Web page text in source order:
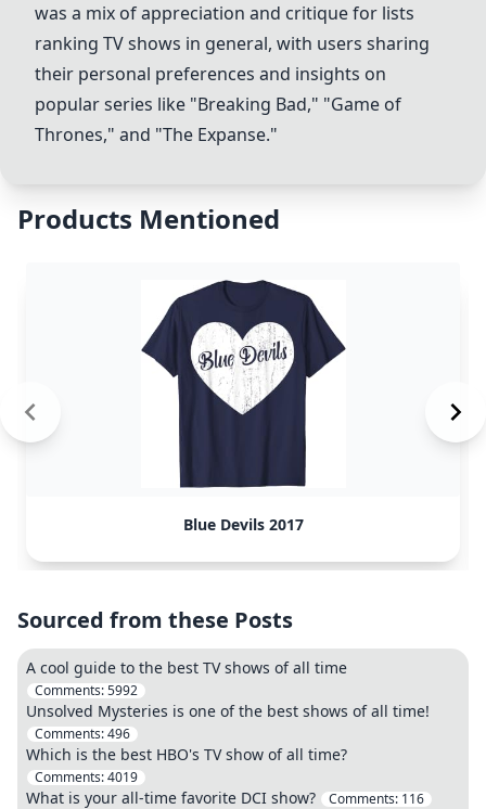
was a mix of appreciation and critique for lists
ranking TV shows in general, with users sharing
their personal preferences and insights on
popular series like "Breaking Bad," "Game of
Thrones," and "The Expanse."
Products Mentioned
Blue Devils 2017
Sourced from these Posts
A cool guide to the best TV shows of all time
Comments:5992
Unsolved Mysteries is one of the best shows of all time!
Comments:496
Which is the best HBO's TV show of all time?
Comments:4019
What is your all-time favorite DCI show? Comments: 116